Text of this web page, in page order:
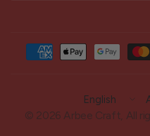
Update
country/
© 2026 Arbee Craft, All